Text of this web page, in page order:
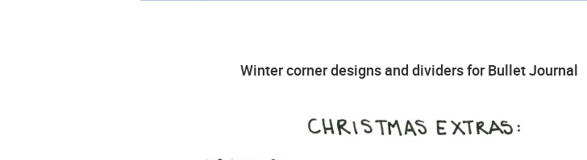
Winter corner designs and dividers for Bullet Journal